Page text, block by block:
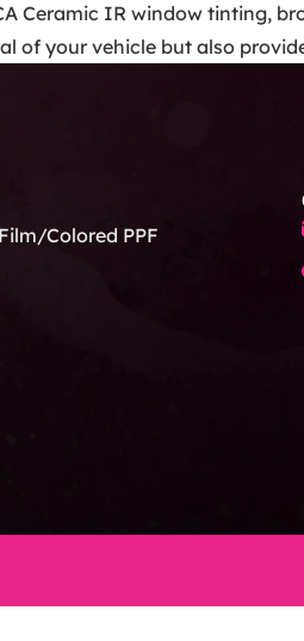
Ceramic IR window tinting,
of your vehicle but also
Colored PPF